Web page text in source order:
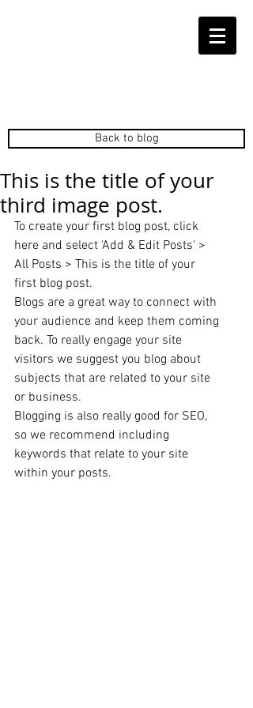
Back to blog
This is the title of your
third image post.
To create your first blog post, click
here and select 'Add & Edit Posts' >
All Posts > This is the title of your
first blog post.
Blogs are a great way to connect with
your audience and keep them coming
back. To really engage your site
visitors we suggest you blog about
subjects that are related to your site
or business.
Blogging is also really good for SEO,
so we recommend including
keywords that relate to your site
within your posts.